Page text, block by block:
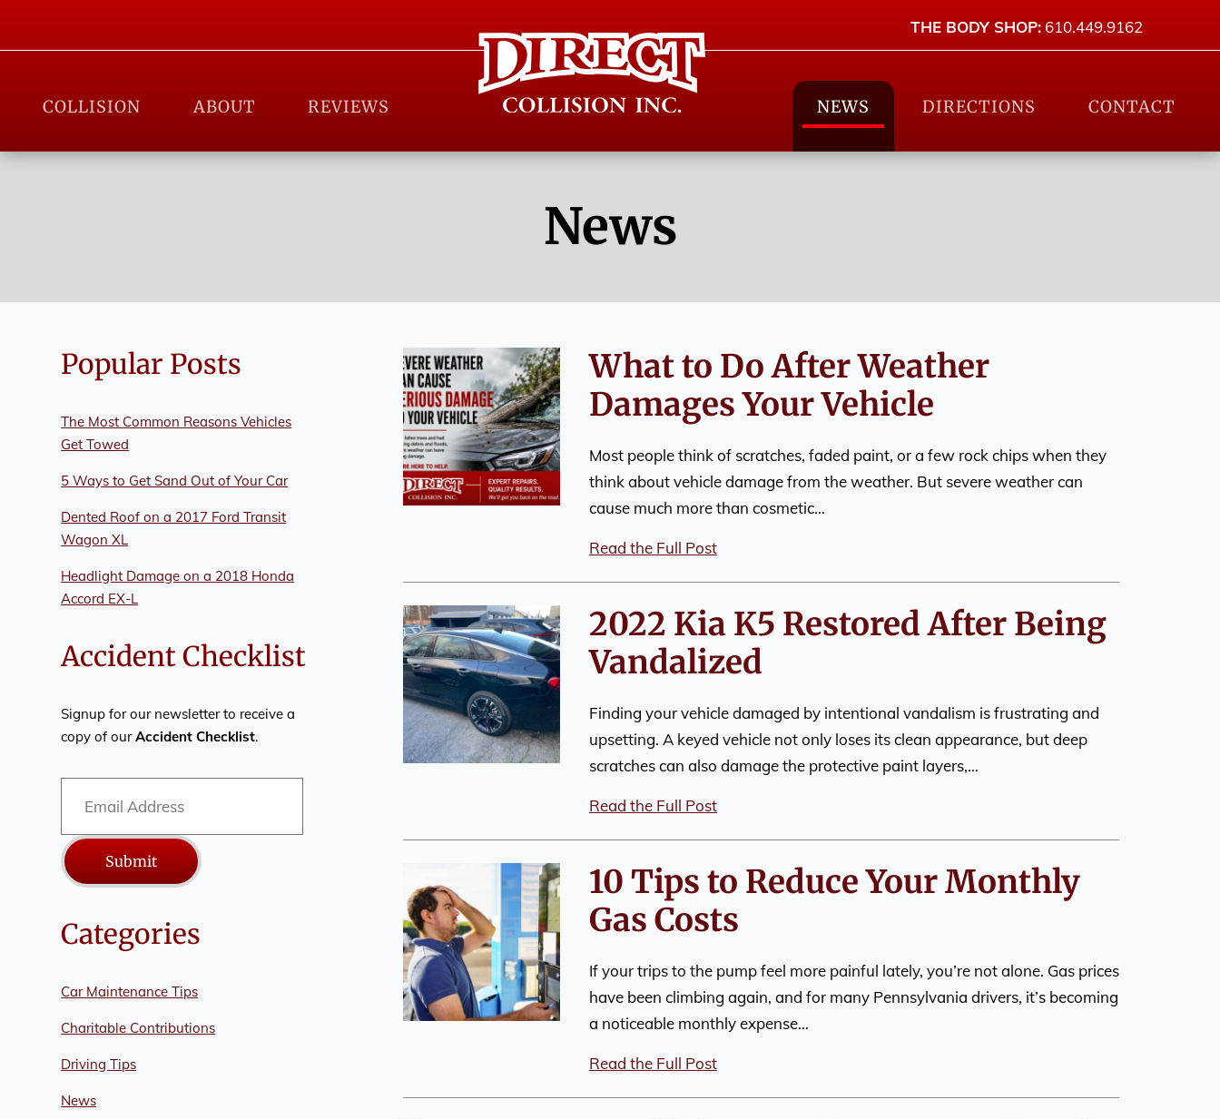
THE BODY SHOP: 610.449.9162
COLLISION ABOUT REVIEWS NEWS DIRECTIONS CONTACT
News
What to Do After Weather
Damages Your Vehicle
Most people think of scratches, faded paint, or a few rock chips when they
think about vehicle damage from the weather. But severe weather can
cause much more than cosmetic…
Read the Full Post
2022 Kia K5 Restored After Being
Vandalized
Finding your vehicle damaged by intentional vandalism is frustrating and
upsetting. A keyed vehicle not only loses its clean appearance, but deep
scratches can also damage the protective paint layers,…
Read the Full Post
10 Tips to Reduce Your Monthly
Gas Costs
If your trips to the pump feel more painful lately, you’re not alone. Gas prices
have been climbing again, and for many Pennsylvania drivers, it’s becoming
a noticeable monthly expense…
Read the Full Post
Popular Posts
The Most Common Reasons Vehicles
Get Towed
5 Ways to Get Sand Out of Your Car
Dented Roof on a 2017 Ford Transit
Wagon XL
Headlight Damage on a 2018 Honda
Accord EX-L
Accident Checklist
Signup for our newsletter to receive a
copy of ourAccident Checklist.
Submit
Categories
Car Maintenance Tips
Charitable Contributions
Driving Tips
News